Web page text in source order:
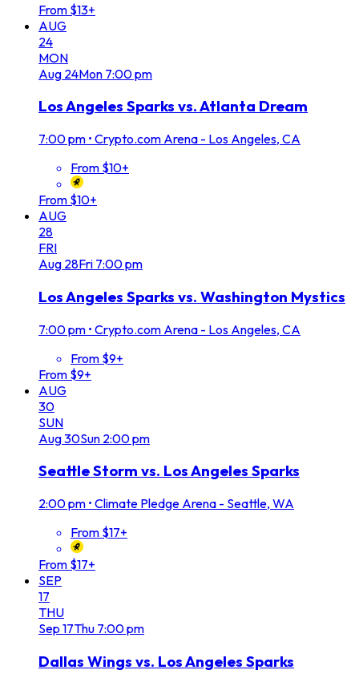
From $13+
AUG
24
MON
Aug 24Mon 7:00 pm
Los Angeles Sparks vs. Atlanta Dream
7:00 pm • Crypto.com Arena - Los Angeles, CA
From $10+
From $10+
AUG
28
FRI
Aug 28Fri 7:00 pm
Los Angeles Sparks vs. Washington Mystics
7:00 pm • Crypto.com Arena - Los Angeles, CA
From $9+
From $9+
AUG
30
SUN
Aug30Sun 2:00 pm
Seattle Storm vs. Los Angeles Sparks
2:00 pm • Climate Pledge Arena - Seattle, WA
From $17+
From $17+
SEP
17
THU
Sep 17Thu 7:00 pm
Dallas Wings vs. Los Angeles Sparks